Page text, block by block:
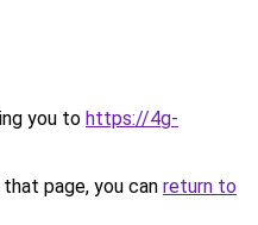
you to https://4g-
page, you can return to